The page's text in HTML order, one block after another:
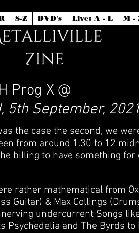
S-Z DVD's Live: A - L M -
Prog X @
5th September,
the case the second, we
from around 1.30 to 12
billing to have something
rather mathematical from
Guitar) & Max Collings
undercurrent Songs
Psychedelia and The Byrds